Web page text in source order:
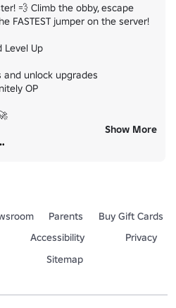
💨 Climb the obby, escape
FASTEST jumper on the server!
Level Up
unlock upgrades
OP
updates and free stuff!
Show More
Parents
Buy Gift Cards
Accessibility
Privacy
Sitemap